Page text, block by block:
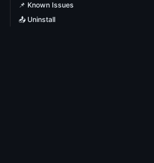
📌 Known Issues
📤 Uninstall